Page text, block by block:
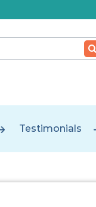
Testimonials